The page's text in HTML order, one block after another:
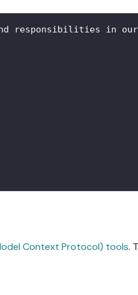
responsibilities in
Context Protocol) tools.